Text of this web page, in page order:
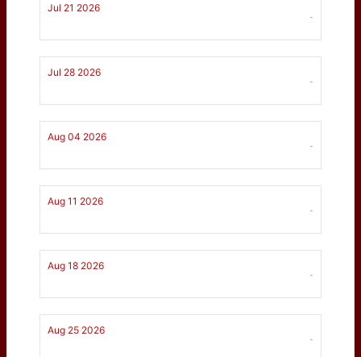
Jul 21 2026
-
Jul 28 2026
-
Aug 04 2026
-
Aug 11 2026
-
Aug 18 2026
-
Aug 25 2026
-